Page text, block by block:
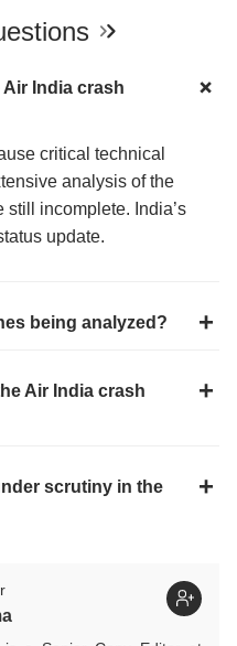
India crash
critical technical
analysis of the
incomplete. India’s
update.
being analyzed?
Air India crash
scrutiny in the